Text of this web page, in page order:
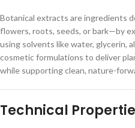
Botanical extracts are ingredients
flowers, roots, seeds, or bark—by
using solvents like water, glycerin,
cosmetic formulations to deliver
while supporting clean, nature-
Technical